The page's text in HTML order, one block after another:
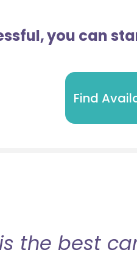
you can
Find
the best